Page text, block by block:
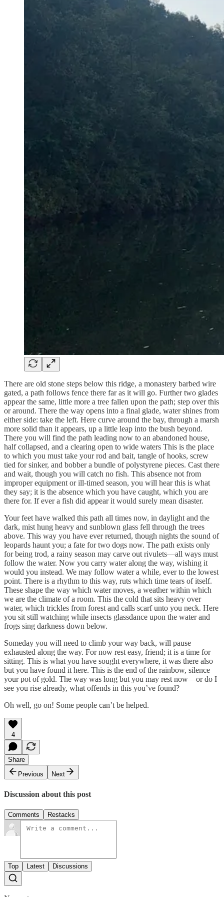
There are old stone steps below this ridge, a monastery barbed wire
gated, a path follows fence there far as it will go. Further two glades
appear the same, little more a tree fallen upon the path; step over this
or around. There the way opens into a final glade, water shines from
either side: take the left. Here curve around the bay, through a marsh
more solid than it appears, up a little leap into the bush beyond.
There you will find the path leading now to an abandoned house,
half collapsed, and a clearing open to wide waters This is the place
to which you must take your rod and bait, tangle of hooks, screw
tied for sinker, and bobber a bundle of polystyrene pieces. Cast there
and wait, though you will catch no fish. This absence not from
improper equipment or ill-timed season, you will hear this is what
they say; it is the absence which you have caught, which you are
there for. If ever a fish did appear it would surely mean disaster.
Your feet have walked this path all times now, in daylight and the
dark, mist hung heavy and sunblown glass fell through the trees
above. This way you have ever returned, though nights the sound of
leopards haunt you; a fate for two dogs now. The path exists only
for being trod, a rainy season may carve out rivulets—all ways must
follow the water. Now you carry water along the way, wishing it
would you instead. We may follow water a while, ever to the lowest
point. There is a rhythm to this way, ruts which time tears of itself.
These shape the way which water moves, a weather within which
we are the climate of a room. This the cold that sits heavy over
water, which trickles from forest and calls scarf unto you neck. Here
you sit still watching while insects glassdance upon the water and
frogs sing darkness down below.
Someday you will need to climb your way back, will pause
exhausted along the way. For now rest easy, friend; it is a time for
sitting. This is what you have sought everywhere, it was there also
but you have found it here. This is the end of the rainbow, silence
your pot of gold. The way was long but you may rest now—or do I
see you rise already, what offends in this you’ve found?
Oh well, go on! Some people can’t be helped.
4
Share
Previous
Next
Discussion about this post
Comments Restacks
Top Latest Discussions